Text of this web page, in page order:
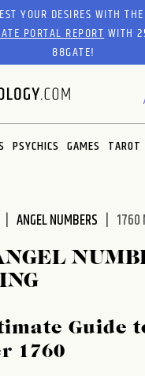
YOUR DESIRES WITH
PORTAL REPORTWITH
88GATE!
PSYCHICS GAMES TAROT
ANGEL NUMBERS 1760
Guide
1760